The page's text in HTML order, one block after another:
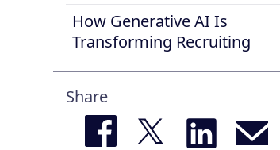
How Generative AI Is
Transforming Recruiting
Share